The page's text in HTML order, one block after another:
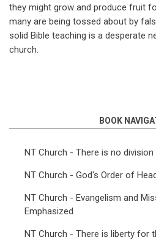
they might grow and produce fruit
many are being tossed about by
solid Bible teaching is a desperate
church.
BOOK
NT Church - There is no
NT Church - God's Order of
NT Church - Evangelism and
Emphasized
NT Church - There is liberty for